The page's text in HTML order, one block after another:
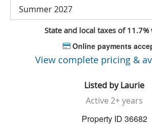
Summer 2027
State and local taxes of
Online payments
View complete pricing &
Listed byLaurie
Active 2+ years
Property ID 36682